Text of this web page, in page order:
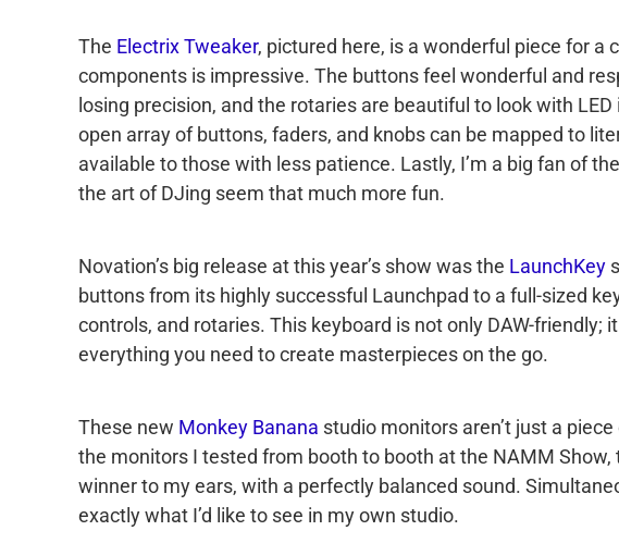
The Electrix Tweaker, pictured here, is a wonderful piece for a
components is impressive. The buttons feel wonderful and
losing precision, and the rotaries are beautiful to look with
open array of buttons, faders, and knobs can be mapped to
available to those with less patience. Lastly, I’m a big fan of
the art of DJing seem that much more fun.
Novation’s big release at this year’s show was the LaunchKey
buttons from its highly successful Launchpad to a full-sized
controls, and rotaries. This keyboard is not only DAW-friendly;
everything you need to create masterpieces on the go.
These new Monkey Banana studio monitors aren’t just a
the monitors I tested from booth to booth at the NAMM
winner to my ears, with a perfectly balanced sound.
exactly what I’d like to see in my own studio.